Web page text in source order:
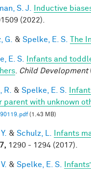
S. J. Inductive
(2022).
G. & Spelke, E. S. The
E. S.
Infants and
Child Development
R. & Spelke, E. S.
parent with unknown
(1.43 MB)
& Schulz, L.
Infants
1290 - 1294 (2017).
& Spelke, E. S.